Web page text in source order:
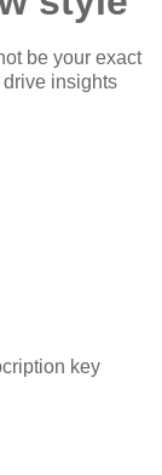
be your exact
insights
key